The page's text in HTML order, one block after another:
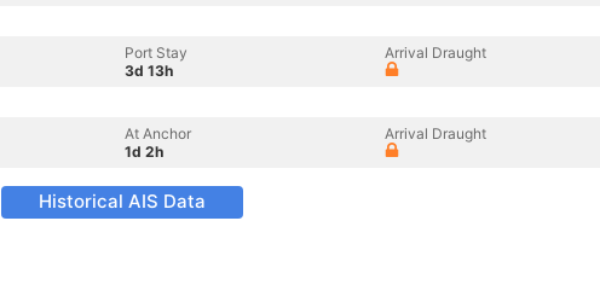
Port Stay
3d 13h
Arrival Draught
At Anchor
1d 2h
Arrival Draught
Historical AIS Data